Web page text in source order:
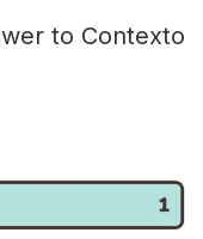
to Contexto